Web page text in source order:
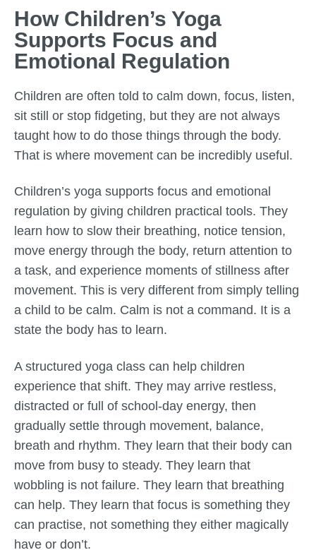
How Children’s Yoga
Supports Focus and
Emotional Regulation
Children are often told to calm down, focus, listen,
sit still or stop fidgeting, but they are not always
taught how to do those things through the body.
That is where movement can be incredibly useful.
Children’s yoga supports focus and emotional
regulation by giving children practical tools. They
learn how to slow their breathing, notice tension,
move energy through the body, return attention to
a task, and experience moments of stillness after
movement. This is very different from simply telling
a child to be calm. Calm is not a command. It is a
state the body has to learn.
A structured yoga class can help children
experience that shift. They may arrive restless,
distracted or full of school-day energy, then
gradually settle through movement, balance,
breath and rhythm. They learn that their body can
move from busy to steady. They learn that
wobbling is not failure. They learn that breathing
can help. They learn that focus is something they
can practise, not something they either magically
have or don’t.